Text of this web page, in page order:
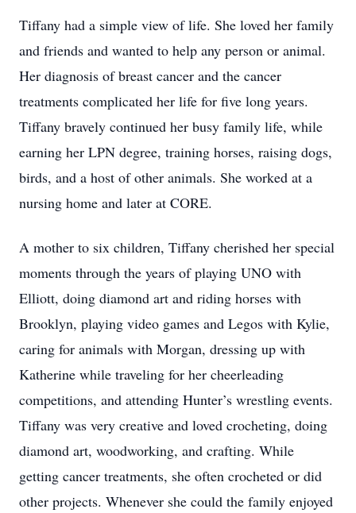
Tiffany had a simple view of life. She loved her family
and friends and wanted to help any person or animal.
Her diagnosis of breast cancer and the cancer
treatments complicated her life for five long years.
Tiffany bravely continued her busy family life, while
earning her LPN degree, training horses, raising dogs,
birds, and a host of other animals. She worked at a
nursing home and later at CORE.
A mother to six children, Tiffany cherished her special
moments through the years of playing UNO with
Elliott, doing diamond art and riding horses with
Brooklyn, playing video games and Legos with Kylie,
caring for animals with Morgan, dressing up with
Katherine while traveling for her cheerleading
competitions, and attending Hunter’s wrestling events.
Tiffany was very creative and loved crocheting, doing
diamond art, woodworking, and crafting. While
getting cancer treatments, she often crocheted or did
other projects. Whenever she could the family enjoyed